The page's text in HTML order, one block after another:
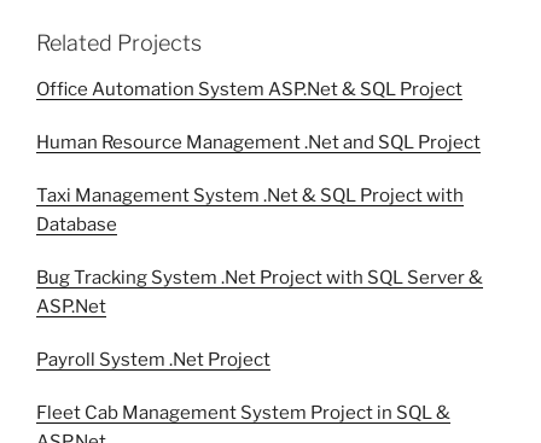
Related Projects
Office Automation System ASP.Net & SQL Project
Human Resource Management .Net and SQL Project
Taxi Management System .Net & SQL Project with
Database
Bug Tracking System .Net Project with SQL Server &
ASP.Net
Payroll System .Net Project
Fleet Cab Management System Project in SQL &